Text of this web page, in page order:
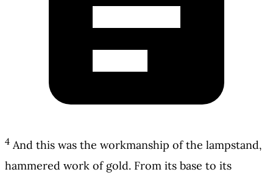
4 And this was the workmanship of the lampstand,
hammered work of gold. From its base to its